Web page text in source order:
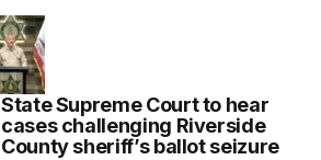
State Supreme Court to hear
cases challenging Riverside
County sheriff’s ballot seizure